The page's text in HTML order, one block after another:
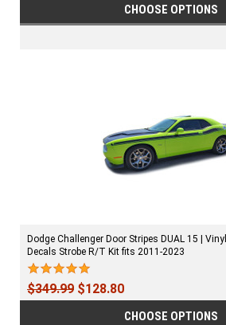
CHOOSE OPTIONS
Dodge Challenger Door Stripes DUAL 15 |
Decals Strobe R/T Kit fits 2011-2023
$349.99 $128.80
CHOOSE OPTIONS